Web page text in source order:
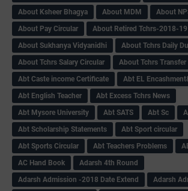
About Ksheer Bhagya
About MDM
About
About Pay Circular
About Retired Tchrs-2018-19
About Sukhanya Vidyanidhi
About Tchrs Daily
About Tchrs Salary Circular
About Tchrs Transfer
Abt Caste income Certificate
Abt EL
Abt English Teacher
Abt Excess Tchrs News
Abt Mysore University
Abt SATS Abt Sc
Abt Scholarship Statements
Abt Sport circular
Abt Sports Circular
Abt Teachers Problems
AC Hand Book
Adarsh 4th Round
Adarsh Admission -2018 Date Extend
Adarsh